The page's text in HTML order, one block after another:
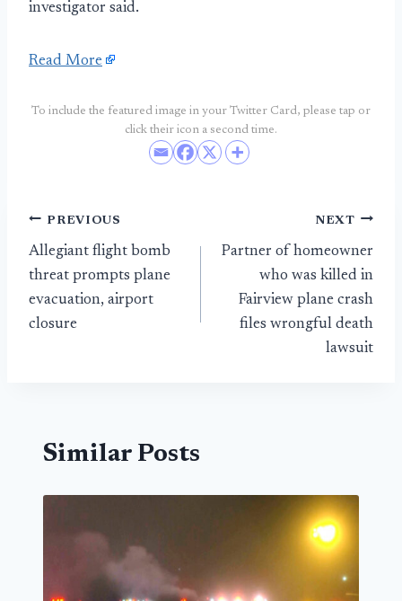
investigator said.
Read More
To include the featured image in your Twitter Card, please tap or
click their icon a second time.
Post
navigation
PREVIOUS
Allegiant flight bomb
threat prompts plane
evacuation, airport
closure
NEXT
Partner of homeowner
who was killed in
Fairview plane crash
files wrongful death
lawsuit
Similar Posts